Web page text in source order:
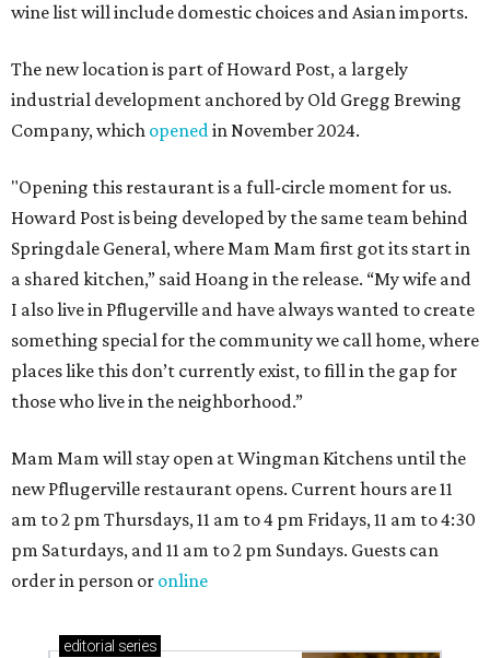
wine list will include domestic choices and Asian imports.
The new location is part of Howard Post, a largely
industrial development anchored by Old Gregg Brewing
Company, which openedin November 2024.
"Opening this restaurant is a full-circle moment for us.
Howard Post is being developed by the same team behind
Springdale General, where Mam Mam first got its start in
a shared kitchen,” said Hoang in the release. “My wife and
I also live in Pflugerville and have always wanted to create
something special for the community we call home, where
places like this don’t currently exist, to fill in the gap for
those who live in the neighborhood.”
Mam Mam will stay open at Wingman Kitchens until the
new Pflugerville restaurant opens. Current hours are 11
am to 2 pm Thursdays, 11 am to 4 pm Fridays, 11 am to 4:30
pm Saturdays, and 11 am to 2 pm Sundays. Guests can
order in person or online
editorial series